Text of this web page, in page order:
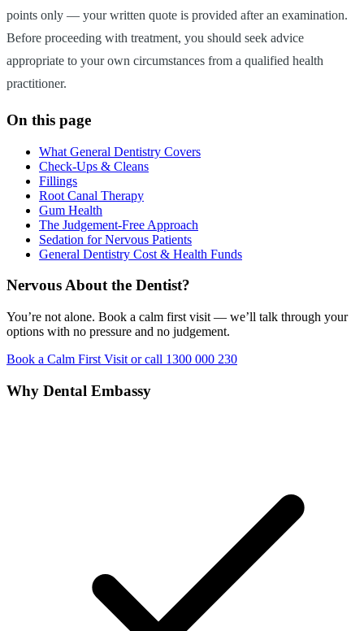
points only — your written quote is provided after an examination.
Before proceeding with treatment, you should seek advice
appropriate to your own circumstances from a qualified health
practitioner.
On this page
What General Dentistry Covers
Check-Ups & Cleans
Fillings
Root Canal Therapy
Gum Health
The Judgement-Free Approach
Sedation for Nervous Patients
General Dentistry Cost & Health Funds
Nervous About the Dentist?
You’re not alone. Book a calm first visit — we’ll talk through your
options with no pressure and no judgement.
Book a Calm First Visit or call 1300 000 230
Why Dental Embassy